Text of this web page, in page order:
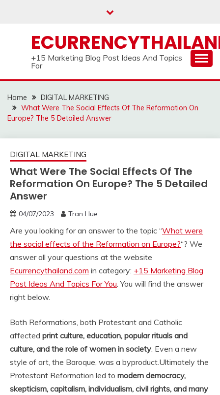
+15 Marketing Blog Post Ideas And Topics
For
Home
DIGITAL MARKETING
What Were The Social Effects Of The Reformation On
Europe? The 5 Detailed Answer
DIGITAL MARKETING
What Were The Social Effects Of The
Reformation On Europe? The 5 Detailed
Answer
04/07/2023 Tran Hue
Are you looking for an answer to the topic “What were
the social effects of the Reformation on Europe?“? We
answer all your questions at the website
Ecurrencythailand.com in category: +15 Marketing Blog
Post Ideas And Topics For You. You will find the answer
right below.
Both Reformations, both Protestant and Catholic
affected print culture, education, popular rituals and
culture, and the role of women in society. Even a new
style of art, the Baroque, was a byproduct.Ultimately the
Protestant Reformation led to modern democracy,
skepticism, capitalism, individualism, civil rights, and many